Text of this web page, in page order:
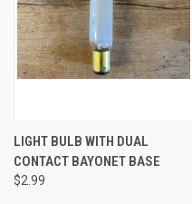
LIGHT BULB WITH DUAL
CONTACT BAYONET BASE
$2.99